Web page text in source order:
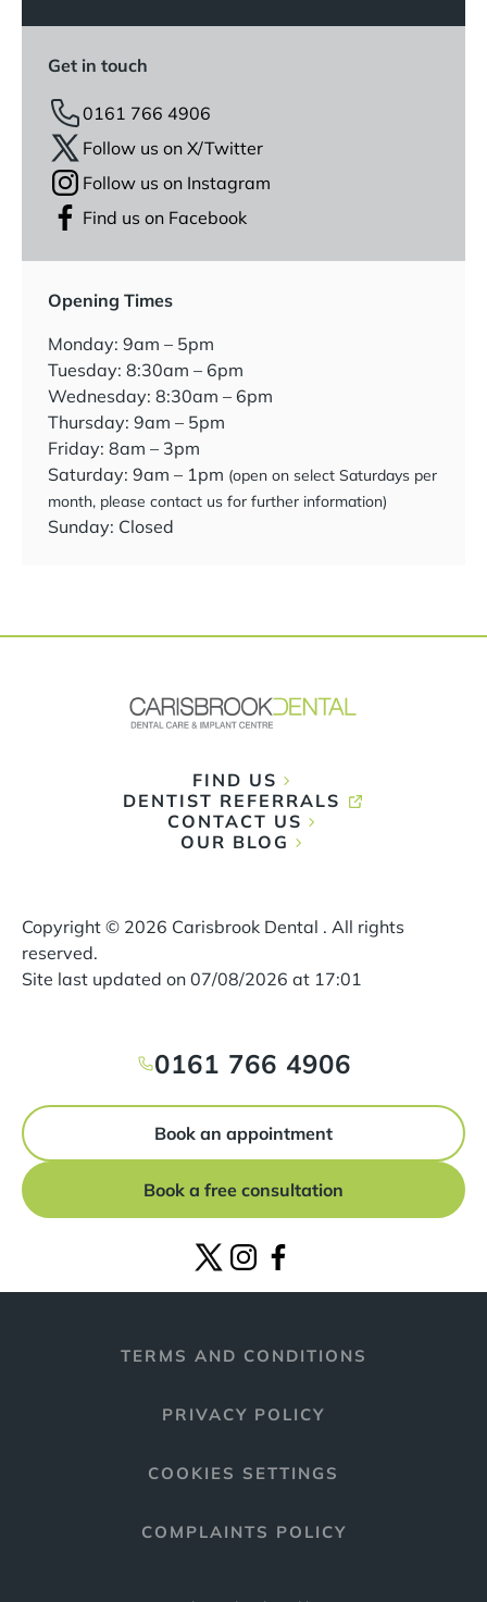
Get in touch
0161 766 4906
Follow us on X/Twitter
Follow us on Instagram
Find us on Facebook
Opening Times
Monday: 9am – 5pm
Tuesday: 8:30am – 6pm
Wednesday: 8:30am – 6pm
Thursday: 9am – 5pm
Friday: 8am – 3pm
Saturday: 9am – 1pm (open on select Saturdays per
month, please contact us for further information)
Sunday: Closed
FIND US
DENTIST REFERRALS
CONTACT US
OUR BLOG
Copyright © 2026 Carisbrook Dental . All rights
reserved.
Site last updated on 07/08/2026 at 17:01
0161 766 4906
Book an appointment
Book a free consultation
TERMS AND CONDITIONS
PRIVACY POLICY
COOKIES SETTINGS
COMPLAINTS POLICY